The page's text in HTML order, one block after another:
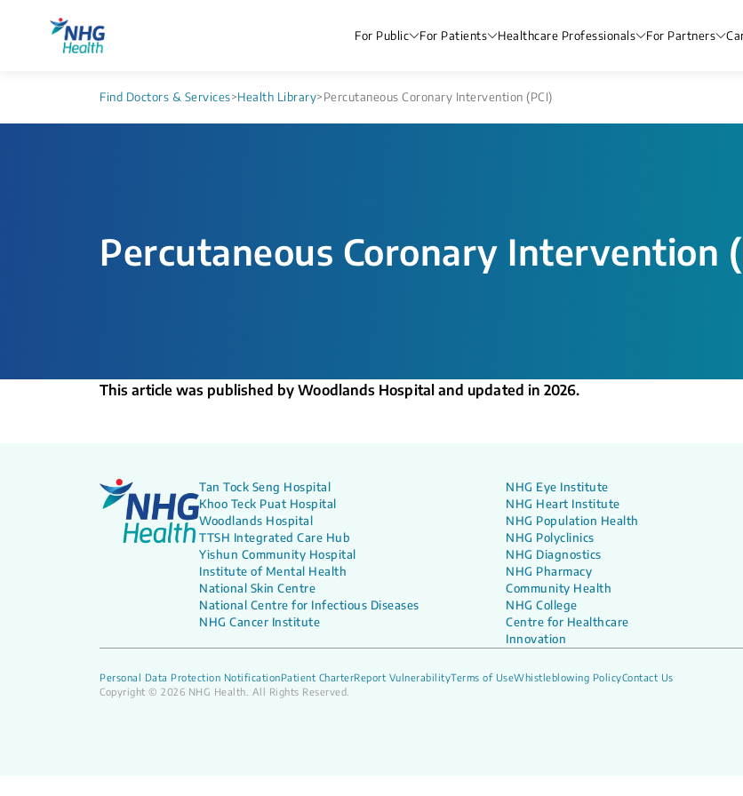
For Public For Patients Healthcare Professionals For Partners
Find Doctors & Services>Health Library>Percutaneous Coronary Intervention (PCI)
Percutaneous Coronary Intervention
This article was published by Woodlands Hospital and updated in 2026.
Tan Tock Seng Hospital
Khoo Teck Puat Hospital
Woodlands Hospital
TTSH Integrated Care Hub
Yishun Community Hospital
Institute of Mental Health
National Skin Centre
National Centre for Infectious Diseases
NHG Cancer Institute
NHG Eye Institute
NHG Heart Institute
NHG Population Health
NHG Polyclinics
NHG Diagnostics
NHG Pharmacy
Community Health
NHG College
Centre for Healthcare
Innovation
Personal Data Protection NotificationPatient CharterReport VulnerabilityTerms of UseWhistleblowing PolicyContact Us
Copyright © 2026 NHG Health. All Rights Reserved.